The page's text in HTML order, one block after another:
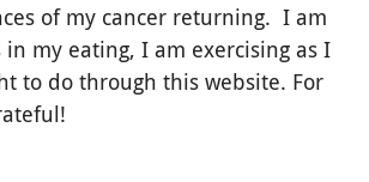
of my cancer returning. I am
in my eating, I am exercising as I
to do through this website. For